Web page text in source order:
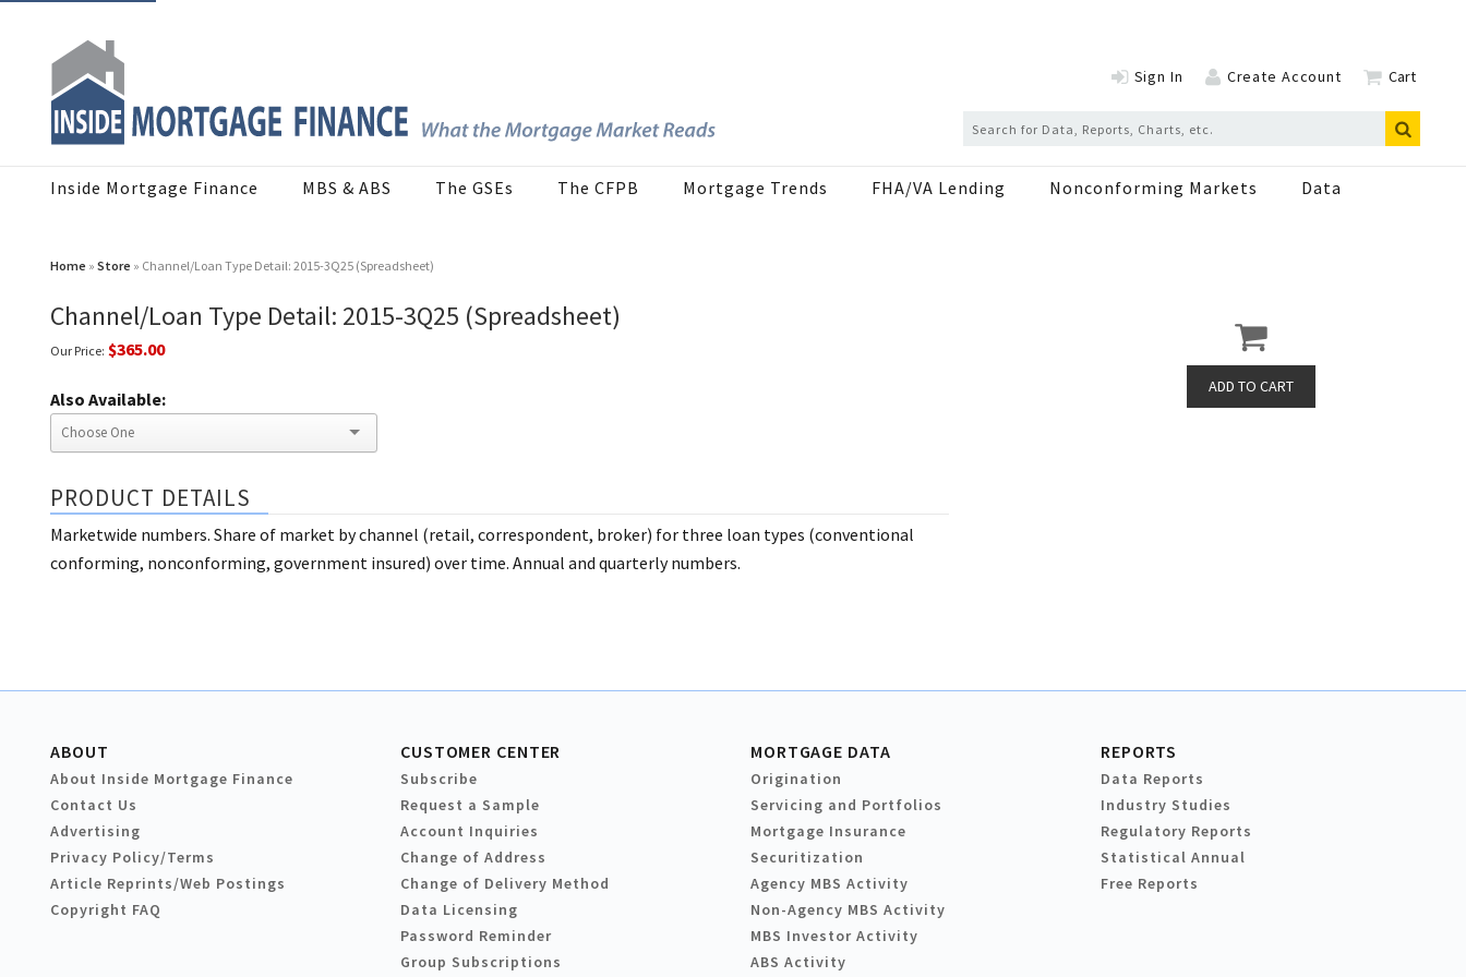
Sign In Create Account Cart
Inside Mortgage Finance MBS & ABS The GSEs The CFPB Mortgage Trends FHA/VA Lending Nonconforming Markets Data
Home » Store » Channel/Loan Type Detail: 2015-3Q25 (Spreadsheet)
Channel/Loan Type Detail: 2015-3Q25 (Spreadsheet)
Our Price: $365.00
Also Available:
PRODUCT DETAILS
Marketwide numbers. Share of market by channel (retail, correspondent, broker) for three loan types (conventional
conforming, nonconforming, government insured) over time. Annual and quarterly numbers.
ABOUT
About Inside Mortgage Finance
Contact Us
Advertising
Privacy Policy/Terms
Article Reprints/Web Postings
Copyright FAQ
CUSTOMER CENTER
Subscribe
Request a Sample
Account Inquiries
Change of Address
Change of Delivery Method
Data Licensing
Password Reminder
Group Subscriptions
MORTGAGE DATA
Origination
Servicing and Portfolios
Mortgage Insurance
Securitization
Agency MBS Activity
Non-Agency MBS Activity
MBS Investor Activity
ABS Activity
REPORTS
Data Reports
Industry Studies
Regulatory Reports
Statistical Annual
Free Reports